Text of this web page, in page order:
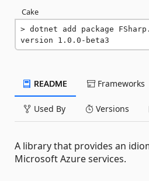
Cake
dotnet add package
version 1.0.0-beta3
README Frameworks
Used By Versions
A library that provides an
Microsoft Azure services.